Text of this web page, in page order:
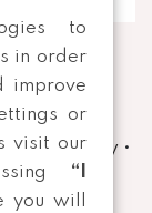
Policy •
to
in order
improve
or
visit our
“I
you will